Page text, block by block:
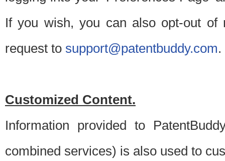
If you wish, you can also opt-out of
request to support@patentbuddy.com.
Customized Content.
Information provided to
combined services) is also used to